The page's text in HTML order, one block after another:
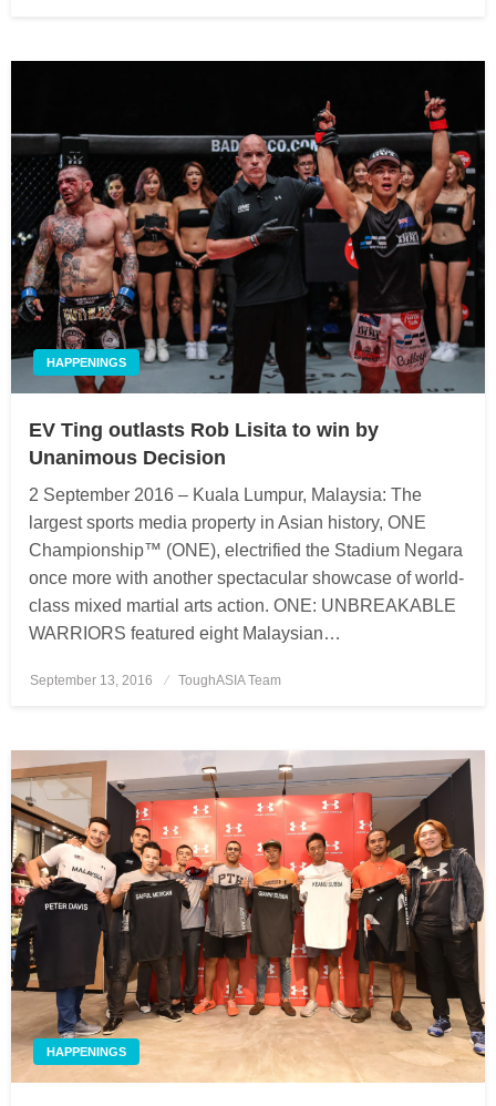
HAPPENINGS
EV Ting outlasts Rob Lisita to win by
Unanimous Decision
2 September 2016 – Kuala Lumpur, Malaysia: The
largest sports media property in Asian history, ONE
Championship™ (ONE), electrified the Stadium Negara
once more with another spectacular showcase of world-
class mixed martial arts action. ONE: UNBREAKABLE
WARRIORS featured eight Malaysian…
Posted
September 13, 2016 ToughASIA Team
HAPPENINGS